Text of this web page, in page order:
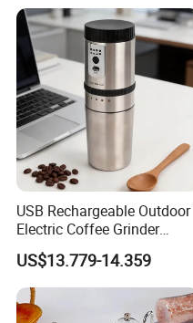
USB Rechargeable Outdoor
Electric Coffee Grinder
Portable Coffee Bean
Grinder
US$13.779-14.359